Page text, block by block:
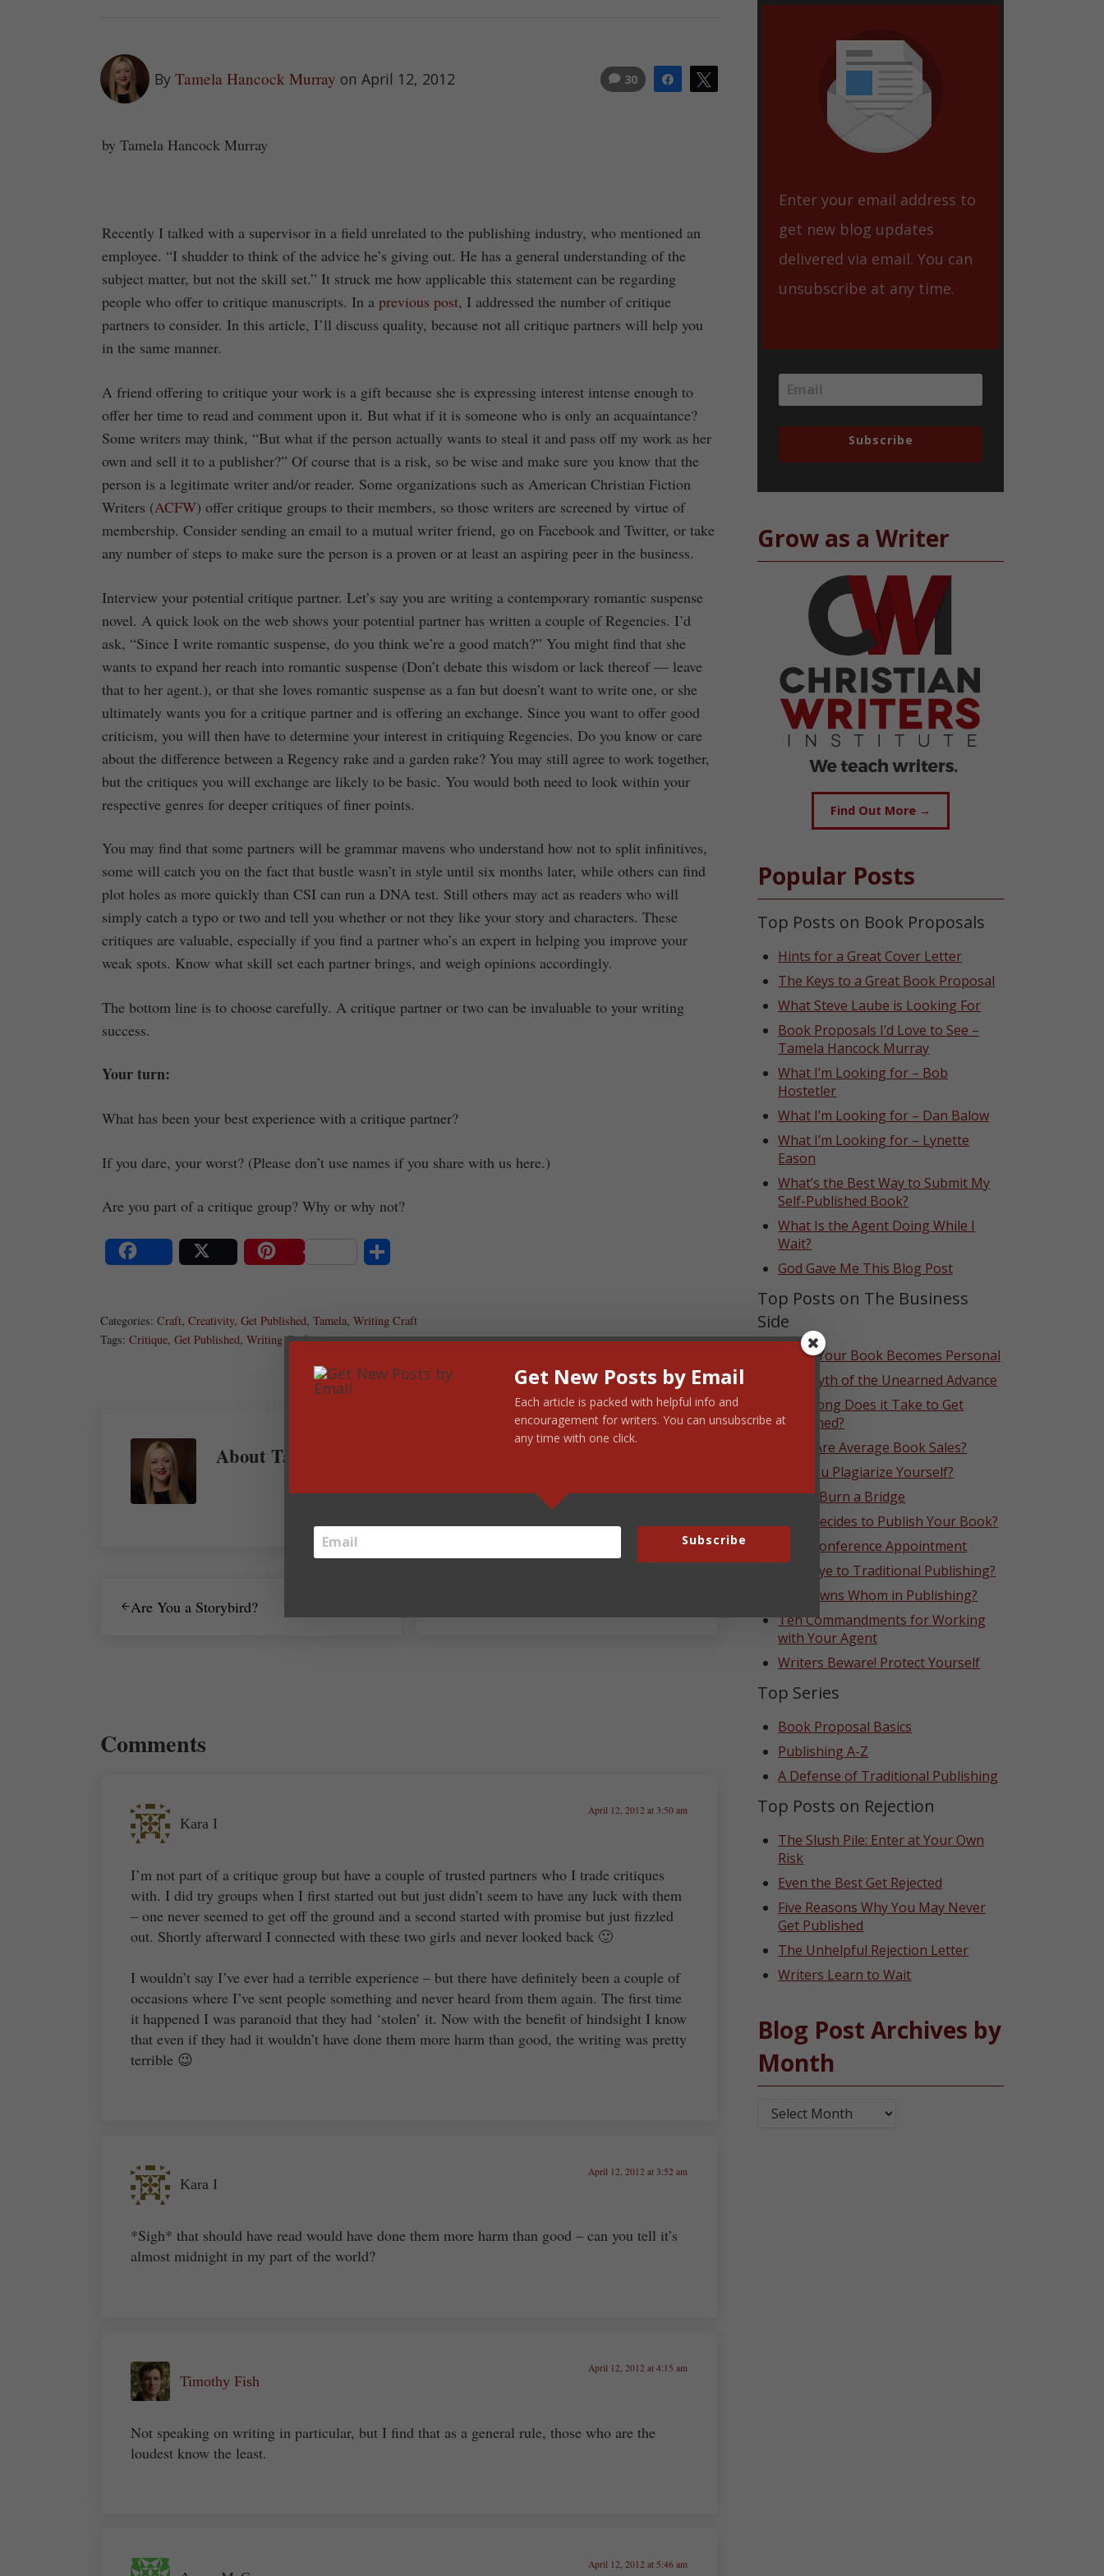
By Tamela Hancock Murray on April 12, 2012 Share
30
by Tamela Hancock Murray
Recently I talked with a supervisor in a field unrelated to the publishing industry, who mentioned an
employee. “I shudder to think of the advice he’s giving out. He has a general understanding of the
subject matter, but not the skill set.” It struck me how applicable this statement can be regarding
people who offer to critique manuscripts. In a previous post, I addressed the number of critique
partners to consider. In this article, I’ll discuss quality, because not all critique partners will help you
in the same manner.
A friend offering to critique your work is a gift because she is expressing interest intense enough to
offer her time to read and comment upon it. But what if it is someone who is only an acquaintance?
Some writers may think, “But what if the person actually wants to steal it and pass off my work as her
own and sell it to a publisher?” Of course that is a risk, so be wise and make sure you know that the
person is a legitimate writer and/or reader. Some organizations such as American Christian Fiction
Writers (ACFW) offer critique groups to their members, so those writers are screened by virtue of
membership. Consider sending an email to a mutual writer friend, go on Facebook and Twitter, or take
any number of steps to make sure the person is a proven or at least an aspiring peer in the business.
Interview your potential critique partner. Let’s say you are writing a contemporary romantic suspense
novel. A quick look on the web shows your potential partner has written a couple of Regencies. I’d
ask, “Since I write romantic suspense, do you think we’re a good match?” You might find that she
wants to expand her reach into romantic suspense (Don’t debate this wisdom or lack thereof — leave
that to her agent.), or that she loves romantic suspense as a fan but doesn’t want to write one, or she
ultimately wants you for a critique partner and is offering an exchange. Since you want to offer good
criticism, you will then have to determine your interest in critiquing Regencies. Do you know or care
about the difference between a Regency rake and a garden rake? You may still agree to work together,
but the critiques you will exchange are likely to be basic. You would both need to look within your
respective genres for deeper critiques of finer points.
You may find that some partners will be grammar mavens who understand how not to split infinitives,
some will catch you on the fact that bustle wasn’t in style until six months later, while others can find
plot holes as more quickly than CSI can run a DNA test. Still others may act as readers who will
simply catch a typo or two and tell you whether or not they like your story and characters. These
critiques are valuable, especially if you find a partner who’s an expert in helping you improve your
weak spots. Know what skill set each partner brings, and weigh opinions accordingly.
The bottom line is to choose carefully. A critique partner or two can be invaluable to your writing
success.
Your turn:
What has been your best experience with a critique partner?
If you dare, your worst? (Please don’t use names if you share with us here.)
Are you part of a critique group? Why or why not?
re
Categories: Craft, Creativity, Get Published, Tamela, Writing Craft
Tags: Critique, Get Published, Writing Craft
About Tamela Hancock Murray
Are You a Storybird?
Comments
Kara I
April 12, 2012 at 3:50 am
I’m not part of a critique group but have a couple of trusted partners who I trade critiques
with. I did try groups when I first started out but just didn’t seem to have any luck with them
– one never seemed to get off the ground and a second started with promise but just fizzled
out. Shortly afterward I connected with these two girls and never looked back 🙂
I wouldn’t say I’ve ever had a terrible experience – but there have definitely been a couple of
occasions where I’ve sent people something and never heard from them again. The first time
it happened I was paranoid that they had ‘stolen’ it. Now with the benefit of hindsight I know
that even if they had it wouldn’t have done them more harm than good, the writing was pretty
terrible 😉
Kara I
April 12, 2012 at 3:52 am
*Sigh* that should have read would have done them more harm than good – can you tell it’s
almost midnight in my part of the world?
Timothy Fish
April 12, 2012 at 4:15 am
Not speaking on writing in particular, but I find that as a general rule, those who are the
loudest know the least.
April 12, 2012 at 5:46 am
Enter your email address to
get new blog updates
delivered via email. You can
unsubscribe at any time.
Subscribe
Grow as a Writer
Find Out More →
Popular Posts
Top Posts on Book Proposals
Hints for a Great Cover Letter
The Keys to a Great Book Proposal
What Steve Laube is Looking For
Book Proposals I’d Love to See –
Tamela Hancock Murray
What I’m Looking for – Bob
Hostetler
What I’m Looking for – Dan Balow
What I’m Looking for – Lynette
Eason
What’s the Best Way to Submit My
Self-Published Book?
What Is the Agent Doing While I
Wait?
God Gave Me This Blog Post
Top Posts on The Business
Side
When Your Book Becomes Personal
The Myth of the Unearned Advance
How Long Does it Take to Get
Published?
What Are Average Book Sales?
Can You Plagiarize Yourself?
Never Burn a Bridge
Who Decides to Publish Your Book?
That Conference Appointment
Goodbye to Traditional Publishing?
Who Owns Whom in Publishing?
Ten Commandments for Working
with Your Agent
Writers Beware! Protect Yourself
Top Series
Book Proposal Basics
Publishing A-Z
A Defense of Traditional Publishing
Top Posts on Rejection
The Slush Pile: Enter at Your Own
Risk
Even the Best Get Rejected
Five Reasons Why You May Never
Get Published
The Unhelpful Rejection Letter
Writers Learn to Wait
Blog Post Archives by
Month
Blog Post Archives by Month
Get New Posts by Email
Each article is packed with helpful info and
encouragement for writers. You can unsubscribe at
any time with one click.
Subscribe